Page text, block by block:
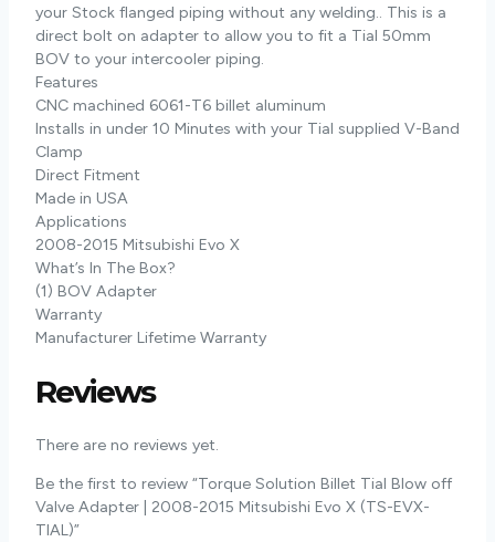
your Stock flanged piping without any welding.. This is a
direct bolt on adapter to allow you to fit a Tial 50mm
BOV to your intercooler piping.
Features
CNC machined 6061-T6 billet aluminum
Installs in under 10 Minutes with your Tial supplied V-Band
Clamp
Direct Fitment
Made in USA
Applications
2008-2015 Mitsubishi Evo X
What’s In The Box?
(1) BOV Adapter
Warranty
Manufacturer Lifetime Warranty
Reviews
There are no reviews yet.
Be the first to review “Torque Solution Billet Tial Blow off
Valve Adapter | 2008-2015 Mitsubishi Evo X (TS-EVX-
TIAL)”